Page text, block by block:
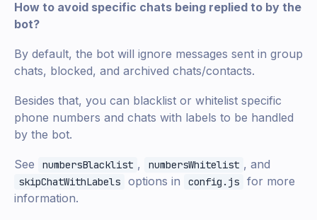
How to avoid specific chats being replied to by the
bot?
By default, the bot will ignore messages sent in group
chats, blocked, and archived chats/contacts.
Besides that, you can blacklist or whitelist specific
phone numbers and chats with labels to be handled
by the bot.
See numbersBlacklist , numbersWhitelist , and
skipChatWithLabels options in config.js
for more
information.